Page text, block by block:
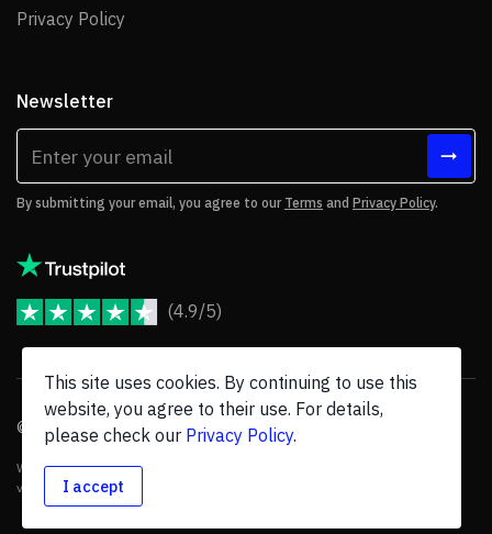
Privacy Policy
Newsletter
By submitting your email, you agree to our Terms and Privacy Policy.
(4.9/5)
© 2026 JoomShaper, an Ollyocompany. All Rights Reserved.
We are not endorsed by Open Source Matters or the Joomla! Project, and
various trademarks are held by their respective owners.
This site uses cookies. By continuing to use this
website, you agree to their use. For details,
please check our Privacy Policy.
I accept